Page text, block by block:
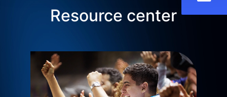
Resource center